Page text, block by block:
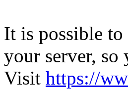
It is possible
your server, so
Visit https://